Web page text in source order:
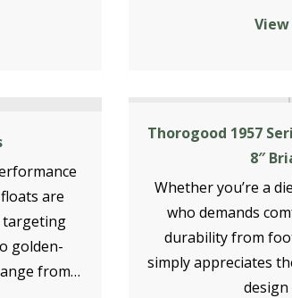
are
targeting
golden-
from…
Thorogood 1957
8″
Whether you’re a
who demands
durability from
simply appreciates
design